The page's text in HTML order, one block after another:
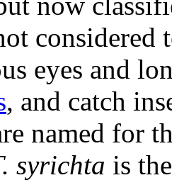
considered
eyes and
, and catch
named for
syrichta is